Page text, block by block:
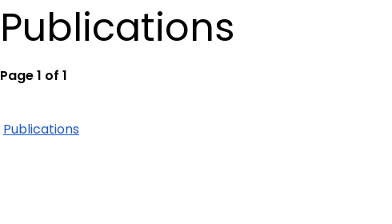
Publications
Page 1 of 1
Publications